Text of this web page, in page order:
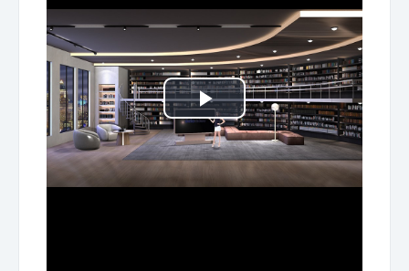
Play
Video